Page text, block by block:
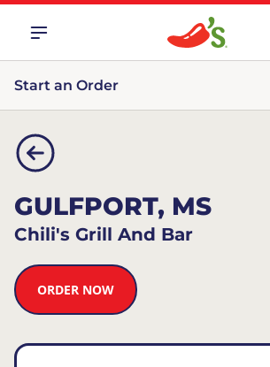
Start an Order
GULFPORT, MS
Chili's Grill And Bar
ORDER NOW